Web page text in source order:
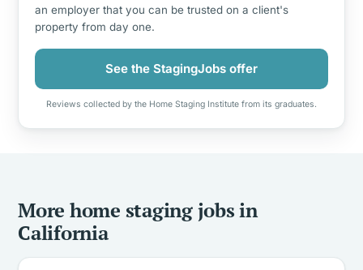
an employer that you can be trusted on a client's
property from day one.
See the StagingJobs offer
Reviews collected by the Home Staging Institute from its graduates.
More home staging jobs in
California